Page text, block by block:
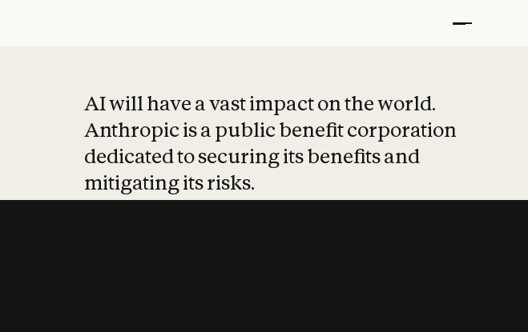
AI will have a vast impact on the world.
Anthropic is a public benefit corporation
dedicated to securing its benefits and
mitigating its risks.